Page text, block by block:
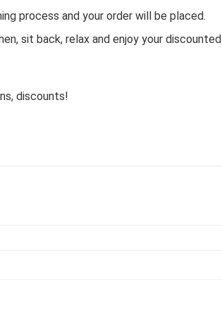
process and your order will be placed.
sit back, relax and enjoy your discounted
discounts!